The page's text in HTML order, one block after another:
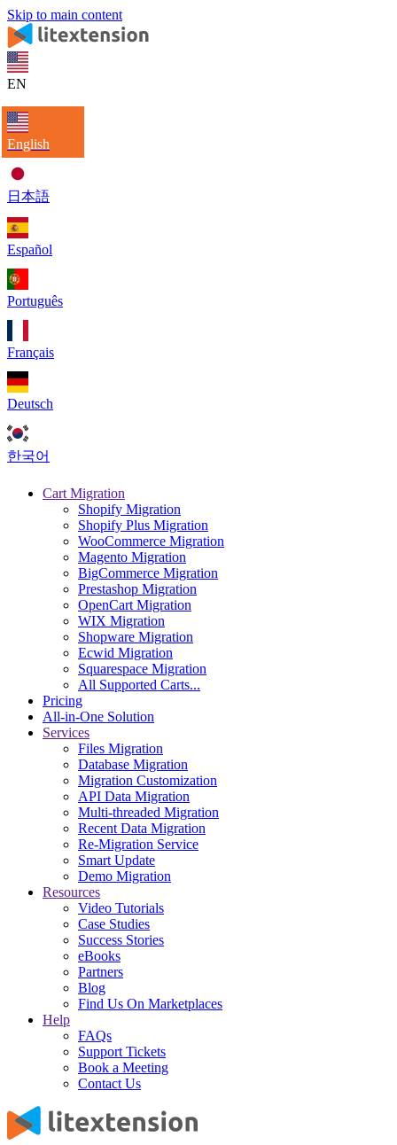
Skip to main content
EN
English
日本語
Español
Português
Français
Deutsch
한국어
Cart Migration
Shopify Migration
Shopify Plus Migration
WooCommerce Migration
Magento Migration
BigCommerce Migration
Prestashop Migration
OpenCart Migration
WIX Migration
Shopware Migration
Ecwid Migration
Squarespace Migration
All Supported Carts...
Pricing
All-in-One Solution
Services
Files Migration
Database Migration
Migration Customization
API Data Migration
Multi-threaded Migration
Recent Data Migration
Re-Migration Service
Smart Update
Demo Migration
Resources
Video Tutorials
Case Studies
Success Stories
eBooks
Partners
Blog
Find Us On Marketplaces
Help
FAQs
Support Tickets
Book a Meeting
Contact Us